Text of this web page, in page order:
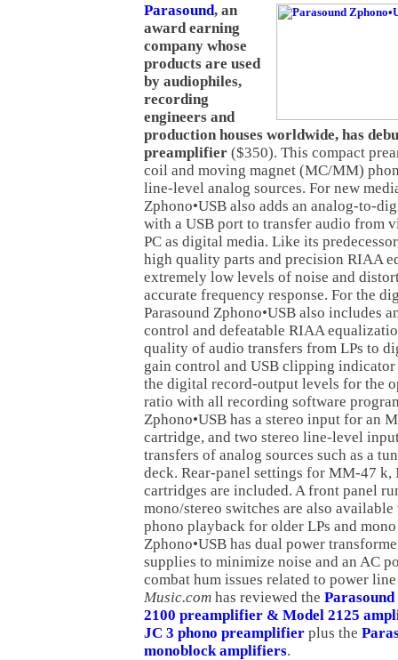
Parasound, an
award earning
company whose
products are used
by audiophiles,
recording
engineers and
production houses worldwide, has
preamplifier ($350). This compact
coil and moving magnet (MC/MM)
line-level analog sources. For new
Zphono•USB also adds an analog-to-
with a USB port to transfer audio from
PC as digital media. Like its
high quality parts and precision RIAA
extremely low levels of noise and
accurate frequency response. For the
Parasound Zphono•USB also includes
control and defeatable RIAA
quality of audio transfers from LPs to
gain control and USB clipping
the digital record-output levels for the
ratio with all recording software
Zphono•USB has a stereo input for an
cartridge, and two stereo line-level
transfers of analog sources such as a
deck. Rear-panel settings for MM-47
cartridges are included. A front panel
mono/stereo switches are also
phono playback for older LPs and
Zphono•USB has dual power
supplies to minimize noise and an AC
combat hum issues related to power
Music.com has reviewed the
2100 preamplifier & Model 2125
JC 3 phono preamplifier plus the
monoblock amplifiers.